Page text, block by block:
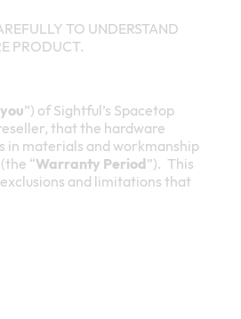
TO UNDERSTAND
PRODUCT.
you”) of Sightful’s Spacetop
that the hardware
in materials and workmanship
“Warranty Period”). This
and limitations that